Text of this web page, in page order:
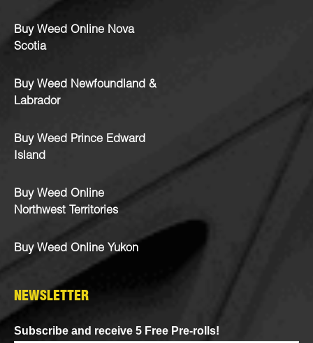
Buy Weed Online Nova
Scotia
Buy Weed Newfoundland &
Labrador
Buy Weed Prince Edward
Island
Buy Weed Online
Northwest Territories
Buy Weed Online Yukon
NEWSLETTER
Subscribe and receive 5 Free Pre-rolls!